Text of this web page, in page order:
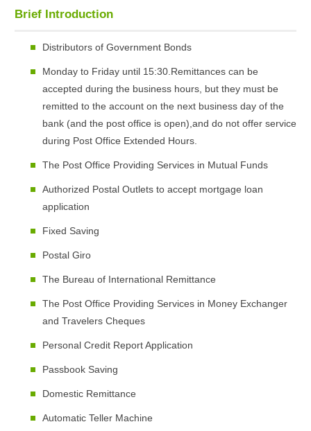
Brief Introduction
Distributors of Government Bonds
Monday to Friday until 15:30.Remittances can be
accepted during the business hours, but they must be
remitted to the account on the next business day of the
bank (and the post office is open),and do not offer service
during Post Office Extended Hours.
The Post Office Providing Services in Mutual Funds
Authorized Postal Outlets to accept mortgage loan
application
Fixed Saving
Postal Giro
The Bureau of International Remittance
The Post Office Providing Services in Money Exchanger
and Travelers Cheques
Personal Credit Report Application
Passbook Saving
Domestic Remittance
Automatic Teller Machine